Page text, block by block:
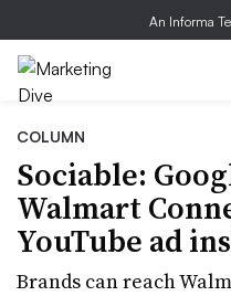
An Informa
COLUMN
Sociable:
Walmart
YouTube ad
Brands can reach